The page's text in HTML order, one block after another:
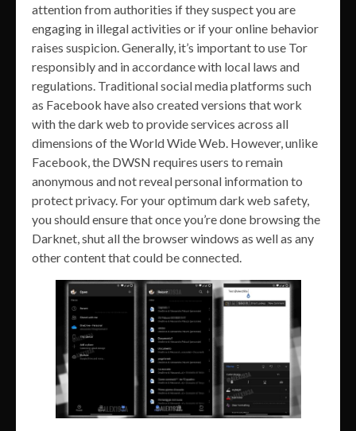
attention from authorities if they suspect you are
engaging in illegal activities or if your online behavior
raises suspicion. Generally, it’s important to use Tor
responsibly and in accordance with local laws and
regulations. Traditional social media platforms such
as Facebook have also created versions that work
with the dark web to provide services across all
dimensions of the World Wide Web. However, unlike
Facebook, the DWSN requires users to remain
anonymous and not reveal personal information to
protect privacy. For your optimum dark web safety,
you should ensure that once you’re done browsing the
Darknet, shut all the browser windows as well as any
other content that could be connected.